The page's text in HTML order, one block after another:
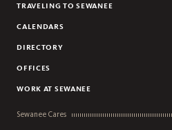
TRAVELING TO SEWANEE
CALENDARS
DIRECTORY
OFFICES
WORK AT SEWANEE
Sewanee Cares